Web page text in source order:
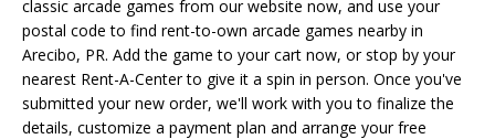
classic arcade games from our website now, and use your
postal code to find rent-to-own arcade games nearby in
Arecibo, PR. Add the game to your cart now, or stop by your
nearest Rent-A-Center to give it a spin in person. Once you've
submitted your new order, we'll work with you to finalize the
details, customize a payment plan and arrange your free